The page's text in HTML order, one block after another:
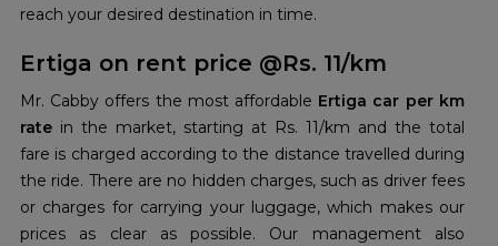
reach your desired destination in time.
Ertiga on rent price @Rs. 11/km
Mr. Cabby offers the most affordable Ertiga car per km
rate in the market, starting at Rs. 11/km and the total
fare is charged according to the distance travelled during
the ride. There are no hidden charges, such as driver fees
or charges for carrying your luggage, which makes our
prices as clear as possible. Our management also